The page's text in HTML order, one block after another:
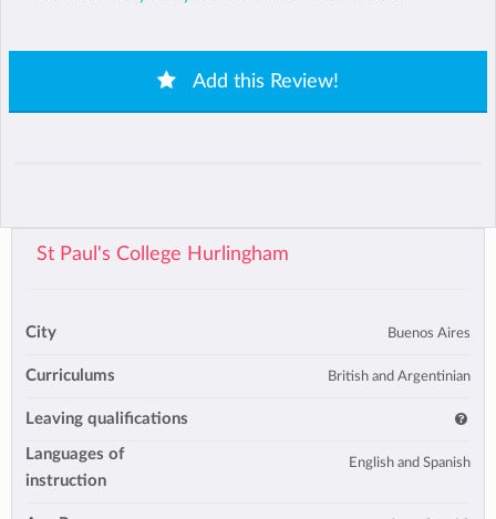
Add this Review!
St Paul's College Hurlingham
City Buenos Aires
Curriculums British and Argentinian
Leaving qualifications
Languages of
instruction
English and Spanish